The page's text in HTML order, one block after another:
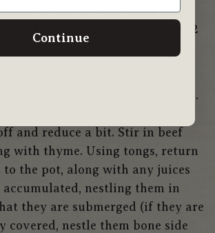
to caramelize a bit on the
up the edges of the pot, about 2
any browned or caramelized bits.
and reduce a bit. Stir in beef
with thyme. Using tongs, return
the pot, along with any juices
nestling them in
they are submerged (if they are
covered, nestle them bone side
Continue